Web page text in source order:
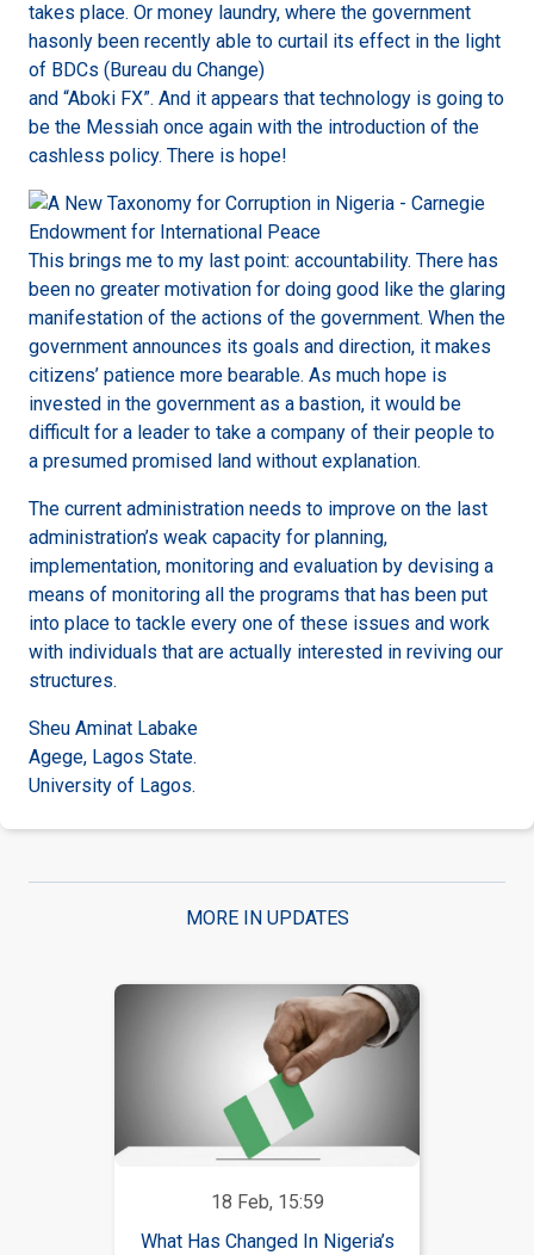
takes place. Or money laundry, where the government
hasonly been recently able to curtail its effect in the light
of BDCs (Bureau du Change)
and “Aboki FX”. And it appears that technology is going to
be the Messiah once again with the introduction of the
cashless policy. There is hope!
This brings me to my last point: accountability. There has
been no greater motivation for doing good like the glaring
manifestation of the actions of the government. When the
government announces its goals and direction, it makes
citizens’ patience more bearable. As much hope is
invested in the government as a bastion, it would be
difficult for a leader to take a company of their people to
a presumed promised land without explanation.
The current administration needs to improve on the last
administration’s weak capacity for planning,
implementation, monitoring and evaluation by devising a
means of monitoring all the programs that has been put
into place to tackle every one of these issues and work
with individuals that are actually interested in reviving our
structures.
Sheu Aminat Labake
Agege, Lagos State.
University of Lagos.
MORE IN UPDATES
18 Feb, 15:59
What Has Changed In Nigeria’s